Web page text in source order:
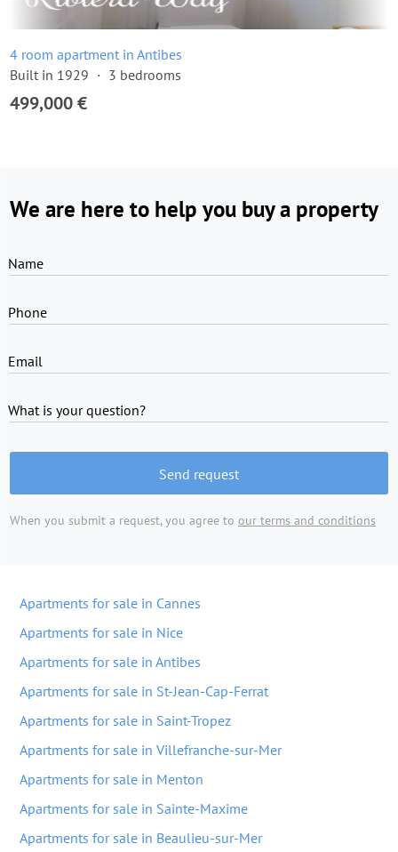
4 room apartment in Antibes
Built in 1929
3 bedrooms
499,000 €
We are here to help you buy a property
Name
Phone
Email
What is your question?
Send request
When you submit a request, you agree to our terms and conditions
Apartments for sale in Cannes
Apartments for sale in Nice
Apartments for sale in Antibes
Apartments for sale in St-Jean-Cap-Ferrat
Apartments for sale in Saint-Tropez
Apartments for sale in Villefranche-sur-Mer
Apartments for sale in Menton
Apartments for sale in Sainte-Maxime
Apartments for sale in Beaulieu-sur-Mer